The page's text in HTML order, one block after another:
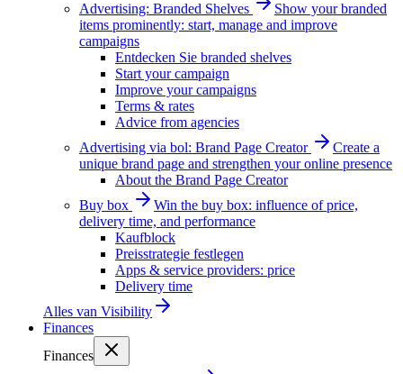
Advertising: Branded Shelves
Show your branded
items prominently: start, manage and improve
campaigns
Entdecken Sie branded shelves
Start your campaign
Improve your campaigns
Terms & rates
Advice from agencies
Advertising via bol: Brand Page Creator
Create a
unique brand page and strengthen your online presence
About the Brand Page Creator
Buy box
Win the buy box: influence of price,
delivery time, and performance
Kaufblock
Preisstrategie festlegen
Apps & service providers: price
Delivery time
Alles van Visibility
Finances
Finances